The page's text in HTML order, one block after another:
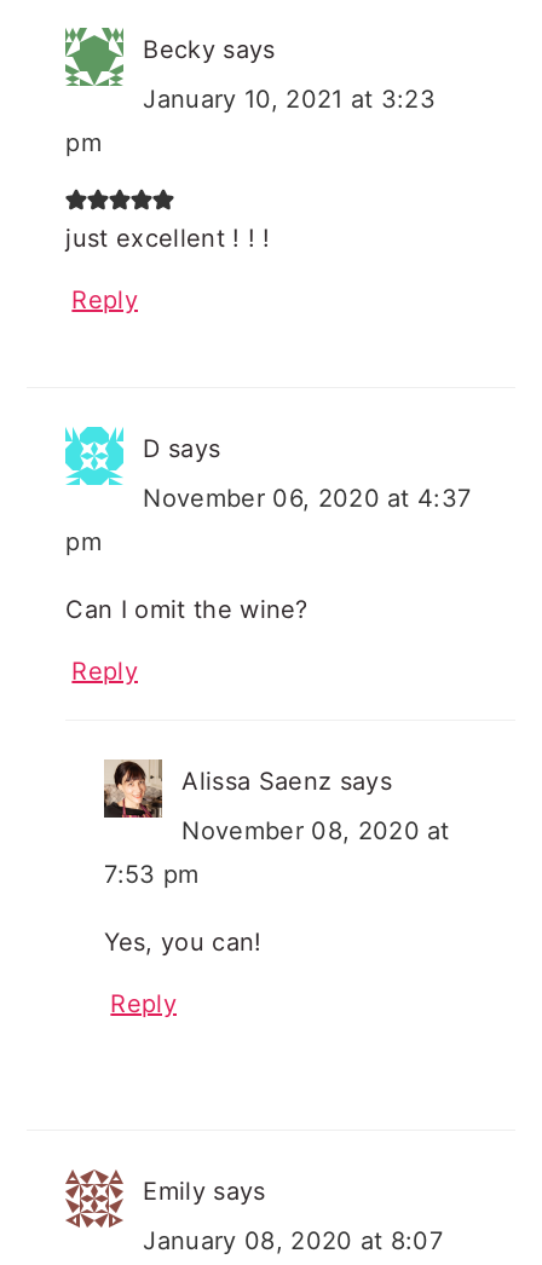
Becky says
January 10, 2021 at 3:23
pm
just excellent ! ! !
Reply
D says
November 06, 2020 at 4:37
pm
Can I omit the wine?
Reply
Alissa Saenz says
November 08, 2020 at
7:53 pm
Yes, you can!
Reply
Emily says
January 08, 2020 at 8:07